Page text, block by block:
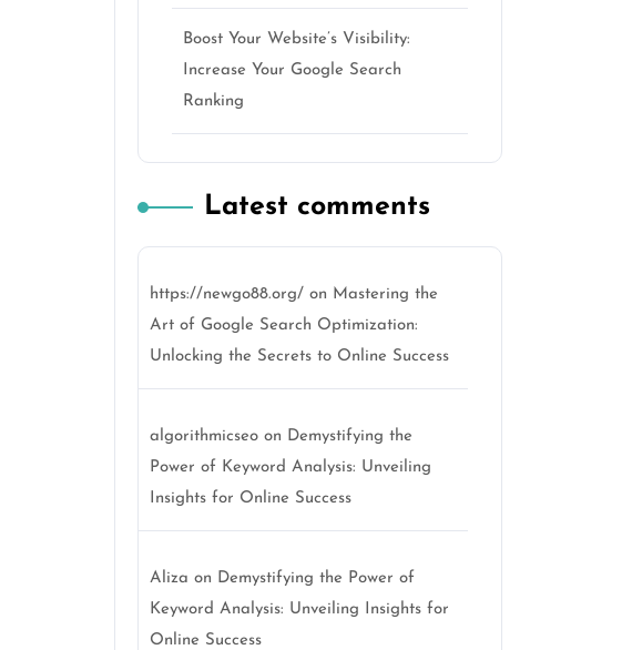
Boost Your Website’s Visibility:
Increase Your Google Search
Ranking
Latest comments
https://newgo88.org/ on Mastering the
Art of Google Search Optimization:
Unlocking the Secrets to Online Success
algorithmicseo on Demystifying the
Power of Keyword Analysis: Unveiling
Insights for Online Success
Aliza on Demystifying the Power of
Keyword Analysis: Unveiling Insights for
Online Success